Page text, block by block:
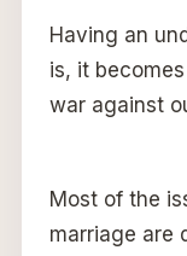
Having an
is, it
war against
Most of the
marriage are